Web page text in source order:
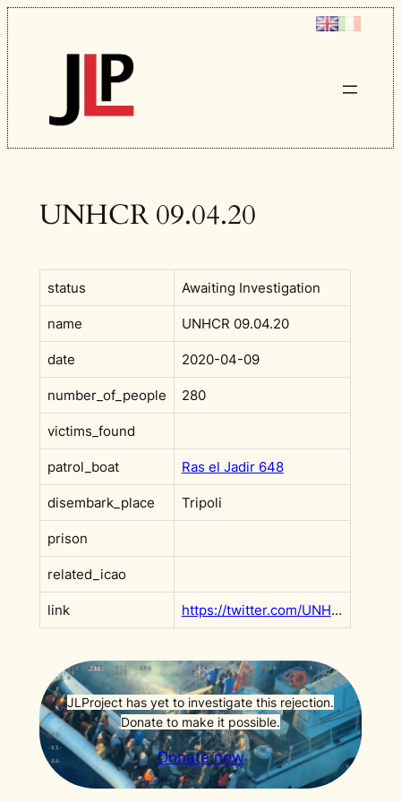
Skip
to
content
UNHCR 09.04.20
status Awaiting Investigation
name UNHCR 09.04.20
date 2020-04-09
number_of_people 280
victims_found
patrol_boat Ras el Jadir 648
disembark_place Tripoli
prison
related_icao
link https://twitter.com/UNHCRLibya/status/1248228339074170880
JLProject has yet to investigate this rejection.
Donate to make it possible.
Donate now